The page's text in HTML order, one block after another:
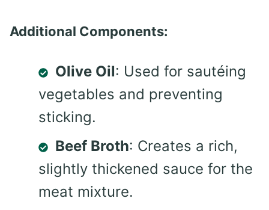
Additional Components:
Olive Oil: Used for sautéing
vegetables and preventing
sticking.
Beef Broth: Creates a rich,
slightly thickened sauce for the
meat mixture.